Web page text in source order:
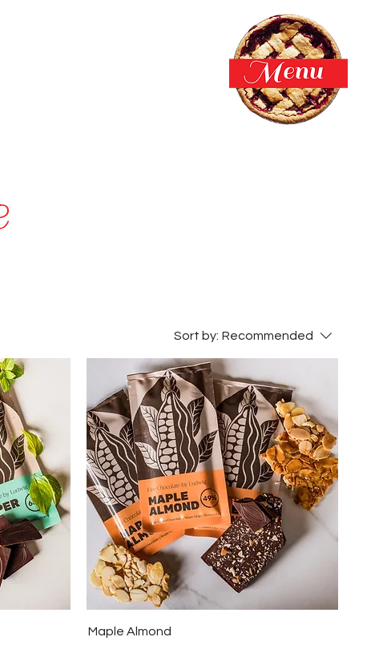
Sort by: Recommended
Maple Almond